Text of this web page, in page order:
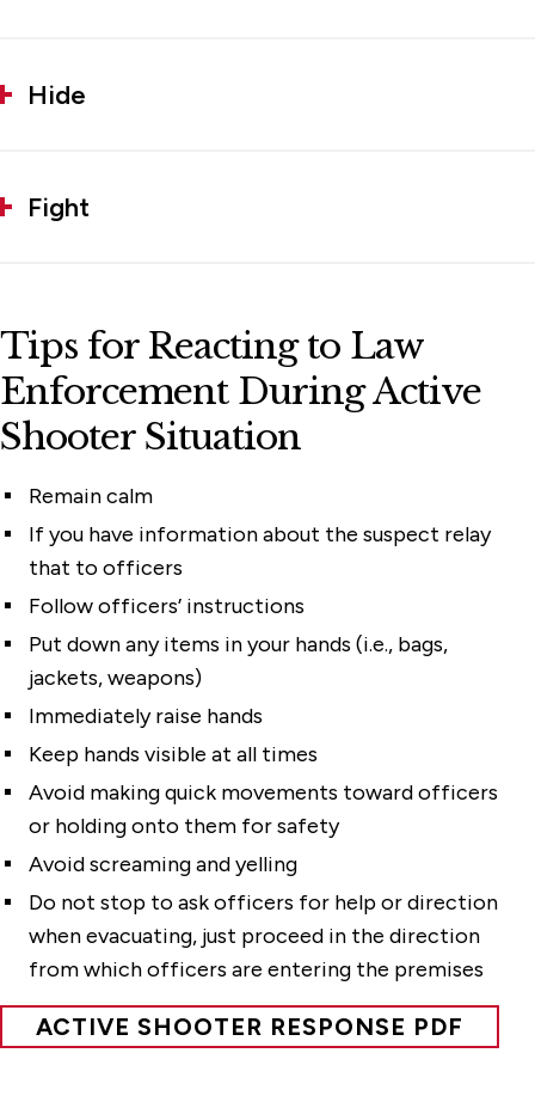
Hide
Fight
Tips for Reacting to Law
Enforcement During Active
Shooter Situation
Remain calm
If you have information about the suspect relay
that to officers
Follow officers’ instructions
Put down any items in your hands (i.e., bags,
jackets, weapons)
Immediately raise hands
Keep hands visible at all times
Avoid making quick movements toward officers
or holding onto them for safety
Avoid screaming and yelling
Do not stop to ask officers for help or direction
when evacuating, just proceed in the direction
from which officers are entering the premises
ACTIVE SHOOTER RESPONSE PDF